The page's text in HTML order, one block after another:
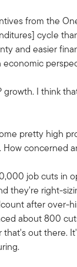
from the
cycle
and easier
growth. I think
pretty high
concerned
job cuts in
they're right-
after over-
about 800
out there.